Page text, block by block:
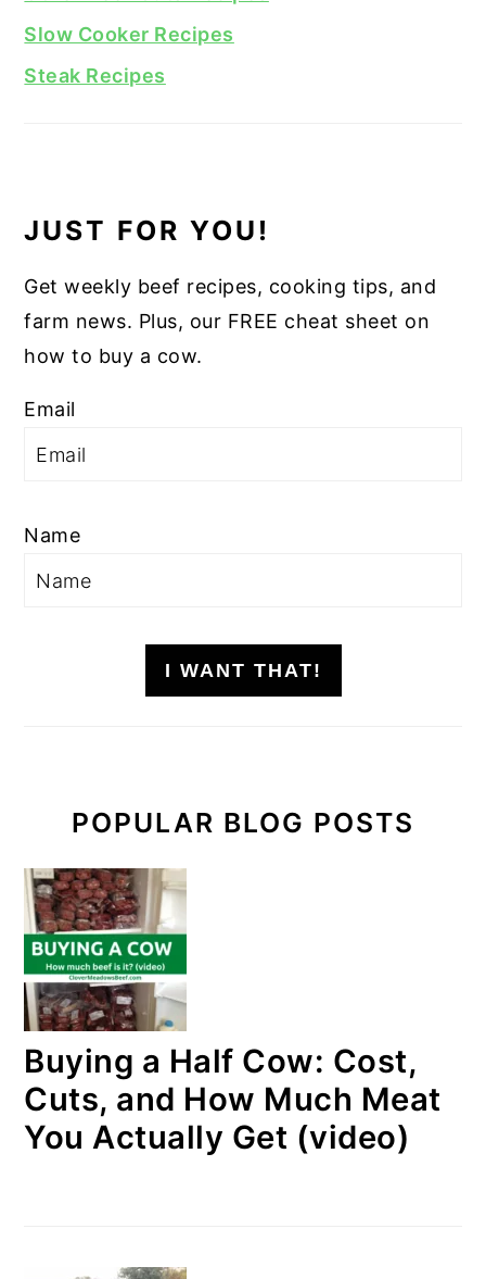
Slow Cooker Recipes
Steak Recipes
JUST FOR YOU!
Get weekly beef recipes, cooking tips, and
farm news. Plus, our FREE cheat sheet on
how to buy a cow.
Email
Name
I WANT THAT!
POPULAR BLOG POSTS
Buying a Half Cow: Cost,
Cuts, and How Much Meat
You Actually Get (video)